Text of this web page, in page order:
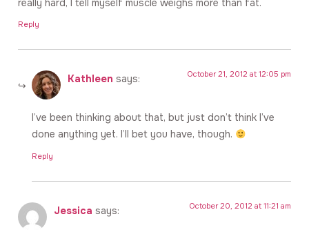
really hard, I tell myself muscle weighs more than fat.
Reply
Kathleen says: October 21, 2012 at 12:05 pm
I’ve been thinking about that, but just don’t think I’ve
done anything yet. I’ll bet you have, though.
Reply
Jessica says: October 20, 2012 at 11:21 am